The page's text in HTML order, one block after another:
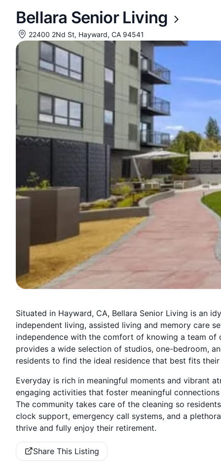
Bellara Senior Living
22400 2Nd St, Hayward, CA 94541
Situated in Hayward, CA, Bellara Senior Living is an
independent living, assisted living and memory care
independence with the comfort of knowing a team of
provides a wide selection of studios, one-bedroom,
residents to find the ideal residence that best fits
Everyday is rich in meaningful moments and vibrant
engaging activities that foster meaningful
The community takes care of the cleaning so
clock support, emergency call systems, and a
thrive and fully enjoy their retirement.
Share This Listing